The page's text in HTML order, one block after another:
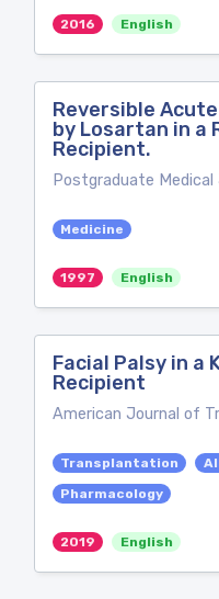
2016 English
Reversible
by Losartan in a
Recipient.
Postgraduate Medical
Medicine
1997 English
Facial Palsy in a
Recipient
American Journal of
Transplantation
Pharmacology
2019 English